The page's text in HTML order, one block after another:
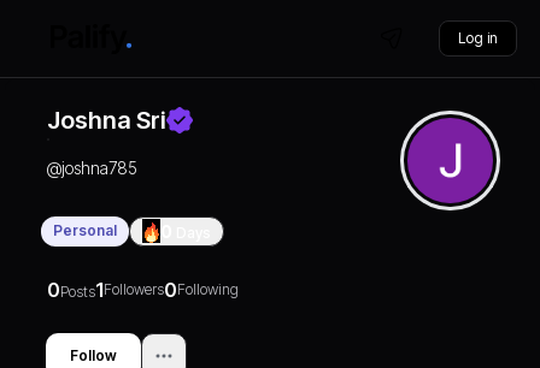
Log in
Joshna Sri
@joshna785
Personal
0Posts1Followers0Following
Follow